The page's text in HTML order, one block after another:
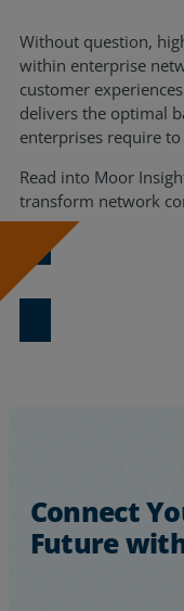
Resources
Life@Zayo
About
Without question,
within enterprise
customer
delivers the optimal
enterprises require
Read into Moor
transform network
Download Now
Connect
Future